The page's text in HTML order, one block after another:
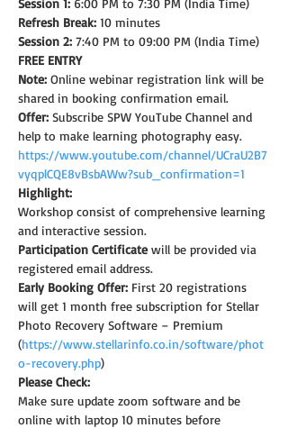
Refresh Break: 10 minutes
Session 2: 7:40 PM to 09:00 PM (India Time)
FREE ENTRY
Note: Online webinar registration link will be
shared in booking confirmation email.
Offer: Subscribe SPW YouTube Channel and
help to make learning photography easy.
https://www.youtube.com/channel/UCraU2B7
vyqplCQE8vBsbAWw?sub_confirmation=1
Highlight:
Workshop consist of comprehensive learning
and interactive session.
Participation Certificate will be provided via
registered email address.
Early Booking Offer: First 20 registrations
will get 1 month free subscription for Stellar
Photo Recovery Software – Premium
(https://www.stellarinfo.co.in/software/phot
o-recovery.php)
Please Check:
Make sure update zoom software and be
online with laptop 10 minutes before